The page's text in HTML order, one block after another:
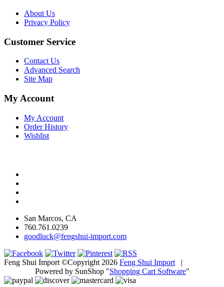
About Us
Privacy Policy
Customer Service
Contact Us
Advanced Search
Site Map
My Account
My Account
Order History
Wishlist
San Marcos, CA
760.761.0239
goodluck@fengshui-import.com
Feng Shui Import ©Copyright 2026 Feng Shui Import |
Powered by SunShop "Shopping Cart Software"